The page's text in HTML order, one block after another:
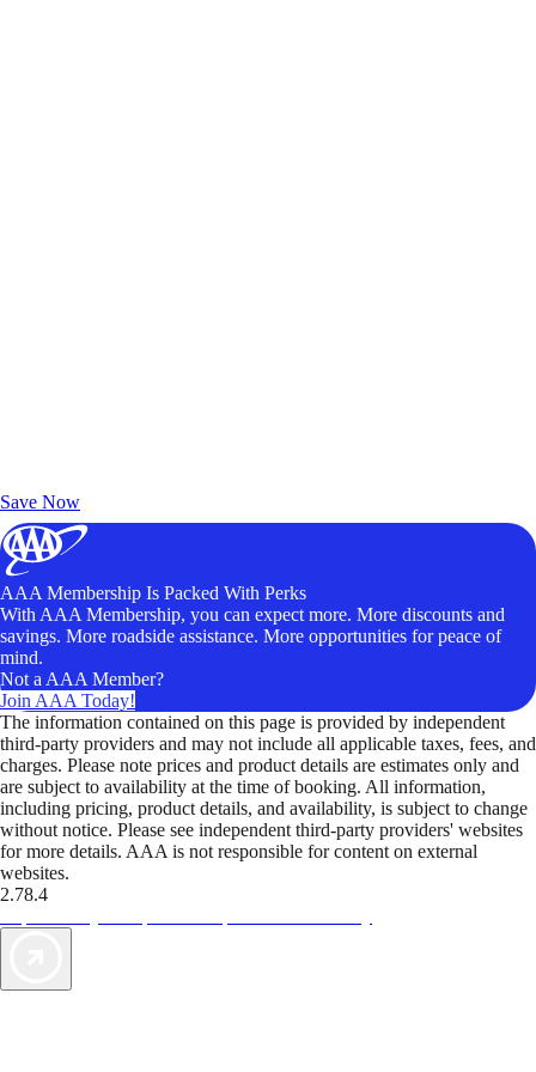
Save Now
AAA Membership Is Packed With Perks
With AAA Membership, you can expect more. More discounts and
savings. More roadside assistance. More opportunities for peace of
mind.
Not a AAA Member?
Join AAA Today!
The information contained on this page is provided by independent
third-party providers and may not include all applicable taxes, fees, and
charges. Please note prices and product details are estimates only and
are subject to availability at the time of booking. All information,
including pricing, product details, and availability, is subject to change
without notice. Please see independent third-party providers' websites
for more details. AAA is not responsible for content on external
websites.
2.78.4